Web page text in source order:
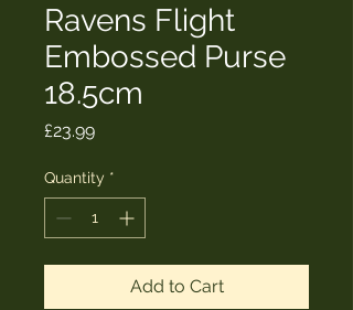
Ravens Flight
Embossed Purse
18.5cm
£23.99Price
Quantity *
Add to Cart